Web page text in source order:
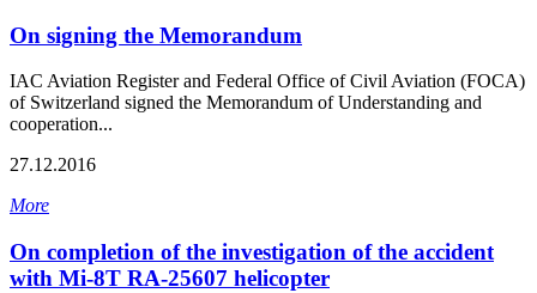
On signing the Memorandum
IAC Aviation Register and Federal Office of Civil Aviation (FOCA)
of Switzerland signed the Memorandum of Understanding and
cooperation...
27.12.2016
More
On completion of the investigation of the accident
with Mi-8Т RA-25607 helicopter